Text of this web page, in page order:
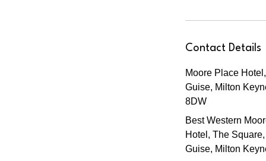
Contact Details
Moore Place
Guise, Milton
8DW
Best Western
Hotel, The
Guise, Milton